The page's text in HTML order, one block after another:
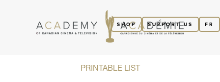
FR
SUPPORT US
SHOP
PRINTABLE LIST